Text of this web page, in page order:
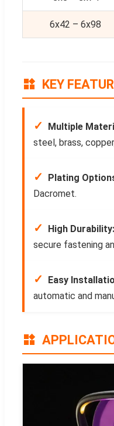
6x42 – 6x98
KEY
✓ Multiple
steel, brass,
✓ Plating
Dacromet.
✓ High Durability:
secure fastening
✓ Easy
automatic and